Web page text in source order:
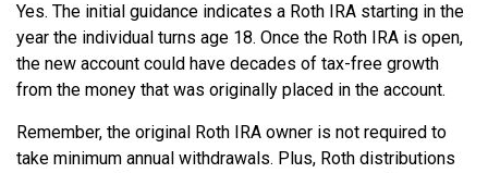
Yes. The initial guidance indicates a Roth IRA starting in the
year the individual turns age 18. Once the Roth IRA is open,
the new account could have decades of tax-free growth
from the money that was originally placed in the account.
Remember, the original Roth IRA owner is not required to
take minimum annual withdrawals. Plus, Roth distributions